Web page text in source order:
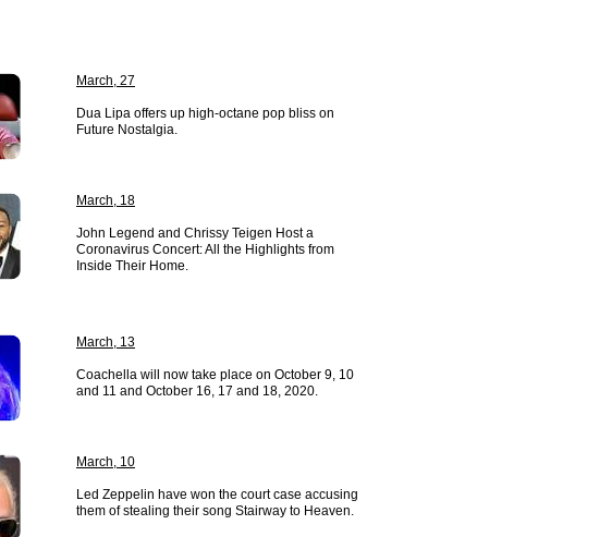
March, 27
Dua Lipa offers up high-octane pop bliss on
Future Nostalgia.
March, 18
John Legend and Chrissy Teigen Host a
Coronavirus Concert: All the Highlights from
Inside Their Home.
March, 13
Coachella will now take place on October 9, 10
and 11 and October 16, 17 and 18, 2020.
March, 10
Led Zeppelin have won the court case accusing
them of stealing their song Stairway to Heaven.